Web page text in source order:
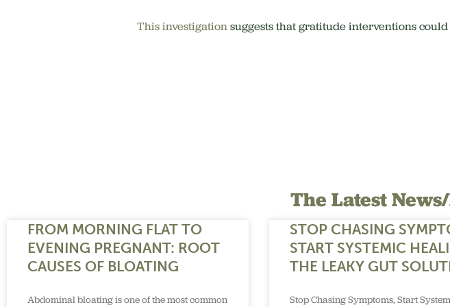
This investigationsuggests that gratitude interventions
The Latest
FROM MORNING FLAT TO
EVENING PREGNANT: ROOT
CAUSES OF BLOATING
Abdominal bloating is one of the most common
STOP CHASING
START SYSTEMIC
THE LEAKY GUT
Stop Chasing Symptoms, Start